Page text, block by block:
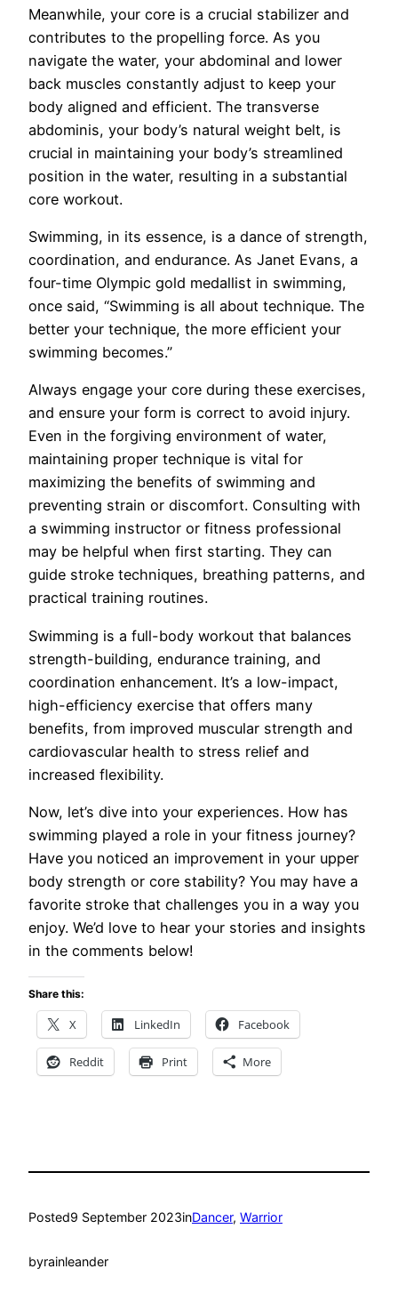
Meanwhile, your core is a crucial stabilizer and
contributes to the propelling force. As you
navigate the water, your abdominal and lower
back muscles constantly adjust to keep your
body aligned and efficient. The transverse
abdominis, your body’s natural weight belt, is
crucial in maintaining your body’s streamlined
position in the water, resulting in a substantial
core workout.
Swimming, in its essence, is a dance of strength,
coordination, and endurance. As Janet Evans, a
four-time Olympic gold medallist in swimming,
once said, “Swimming is all about technique. The
better your technique, the more efficient your
swimming becomes.”
Always engage your core during these exercises,
and ensure your form is correct to avoid injury.
Even in the forgiving environment of water,
maintaining proper technique is vital for
maximizing the benefits of swimming and
preventing strain or discomfort. Consulting with
a swimming instructor or fitness professional
may be helpful when first starting. They can
guide stroke techniques, breathing patterns, and
practical training routines.
Swimming is a full-body workout that balances
strength-building, endurance training, and
coordination enhancement. It’s a low-impact,
high-efficiency exercise that offers many
benefits, from improved muscular strength and
cardiovascular health to stress relief and
increased flexibility.
Now, let’s dive into your experiences. How has
swimming played a role in your fitness journey?
Have you noticed an improvement in your upper
body strength or core stability? You may have a
favorite stroke that challenges you in a way you
enjoy. We’d love to hear your stories and insights
in the comments below!
Share this:
X LinkedIn Facebook
Reddit Print More
Posted9 September 2023inDancer, Warrior
byrainleander